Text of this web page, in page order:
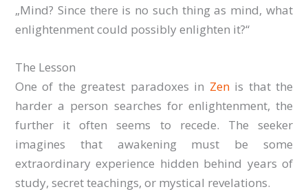
„Mind? Since there is no such thing as mind, what
enlightenment could possibly enlighten it?“
The Lesson
One of the greatest paradoxes in Zenis that the
harder a person searches for enlightenment, the
further it often seems to recede. The seeker
imagines that awakening must be some
extraordinary experience hidden behind years of
study, secret teachings, or mystical revelations.